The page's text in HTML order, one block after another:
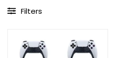
Filters